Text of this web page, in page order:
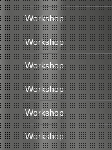
Workshop
Workshop
Workshop
Workshop
Workshop
Workshop